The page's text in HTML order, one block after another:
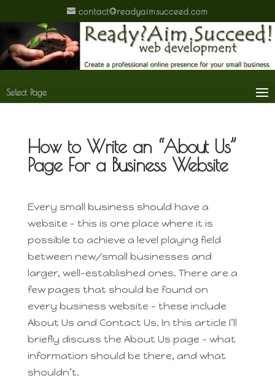
contact@readyaimsucceed.com
Select Page
How to Write an “About Us”
Page For a Business Website
Every small business should have a
website – this is one place where it is
possible to achieve a level playing field
between new/small businesses and
larger, well-established ones. There are a
few pages that should be found on
every business website – these include
About Us and Contact Us. In this article I’ll
briefly discuss the About Us page – what
information should be there, and what
shouldn’t.